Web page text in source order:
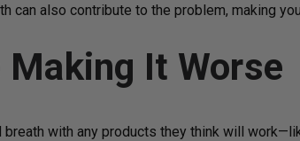
can also contribute to the problem, making
Making It Worse
with any products they think will